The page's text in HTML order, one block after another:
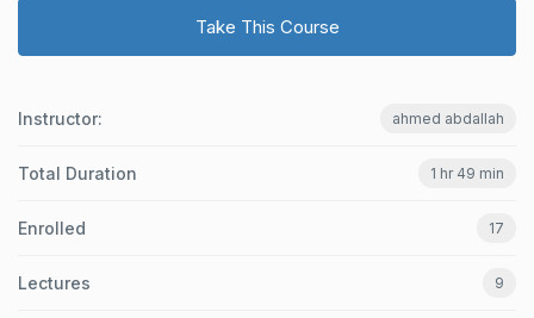
Take This Course
Instructor: ahmed abdallah
Total Duration 1 hr 49 min
Enrolled 17
Lectures 9